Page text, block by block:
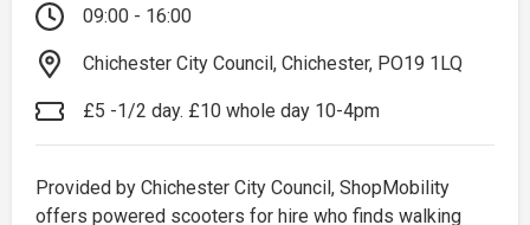
09:00 - 16:00
Chichester City Council, Chichester, PO19 1LQ
£5 -1/2 day. £10 whole day 10-4pm
Provided by Chichester City Council, ShopMobility
offers powered scooters for hire who finds walking